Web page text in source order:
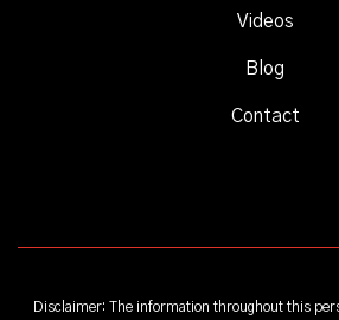
Videos
Blog
Contact
Disclaimer: The information throughout this